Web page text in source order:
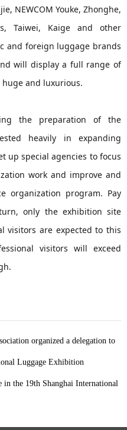
NEWCOM Youke, Zhonghe,
Taiwei, Kaige and other
and foreign luggage brands
will display a full range of
and luxurious.
the preparation of the
heavily in expanding
up special agencies to focus
work and improve and
organization program. Pay
only the exhibition site
visitors are expected to this
visitors will exceed
organized a delegation to
Luggage Exhibition
the 19th Shanghai International